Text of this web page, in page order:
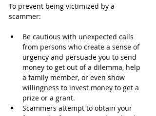
To prevent being victimized by a
scammer:
Be cautious with unexpected calls
from persons who create a sense of
urgency and persuade you to send
money to get out of a dilemma, help
a family member, or even show
willingness to invest money to get a
prize or a grant.
Scammers attempt to obtain your